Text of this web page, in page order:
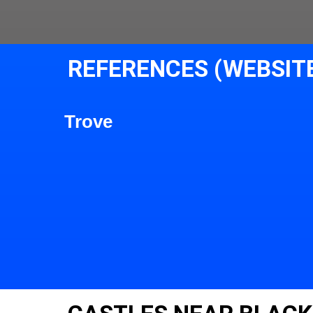
REFERENCES
Trove